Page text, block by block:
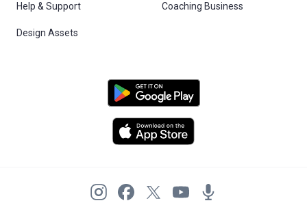
Help & Support Coaching Business
Design Assets